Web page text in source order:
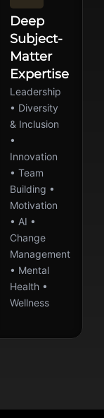
Deep
Subject-
Matter
Expertise
Leadership
• Diversity
& Inclusion
•
Innovation
• Team
Building •
Motivation
• AI •
Change
Management
• Mental
Health •
Wellness